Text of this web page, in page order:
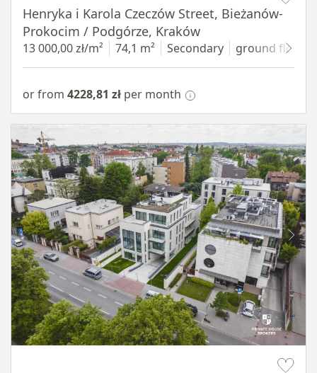
Henryka i Karola Czeczów Street, Bieżanów-
Prokocim / Podgórze, Kraków
13 000,00 zł/m² 74,1 m² Secondary ground floor
or from 4228,81 zł per month